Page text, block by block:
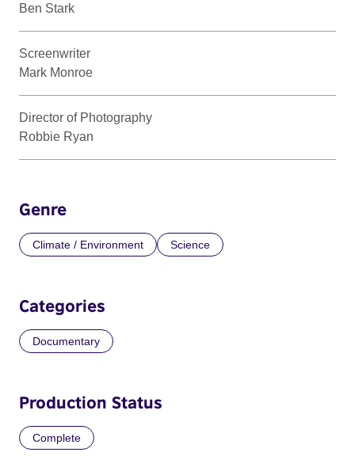
Ben Stark
Screenwriter
Mark Monroe
Director of Photography
Robbie Ryan
Genre
Climate / Environment Science
Categories
Documentary
Production Status
Complete